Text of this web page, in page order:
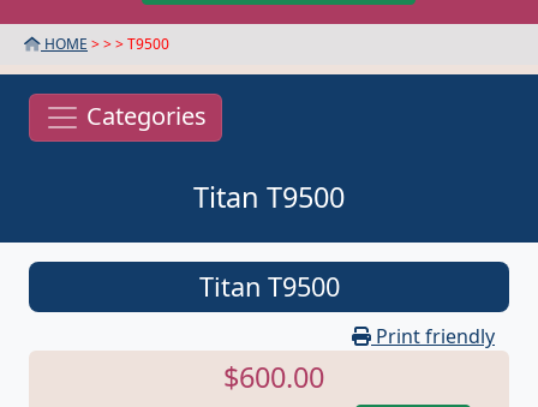
HOME > >> T9500
Categories
Titan T9500
Titan T9500
Print friendly
$600.00